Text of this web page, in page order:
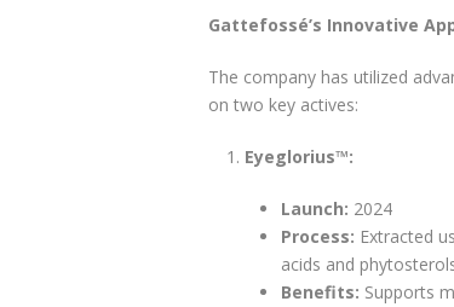
Gattefossé’s Innovative
The company has utilized
on two key actives:
Eyeglorius™:
Launch: 2024
Process: Extracted
acids and
Benefits: Supports